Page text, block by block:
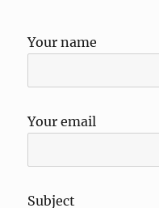
Your name
Your email
Subject